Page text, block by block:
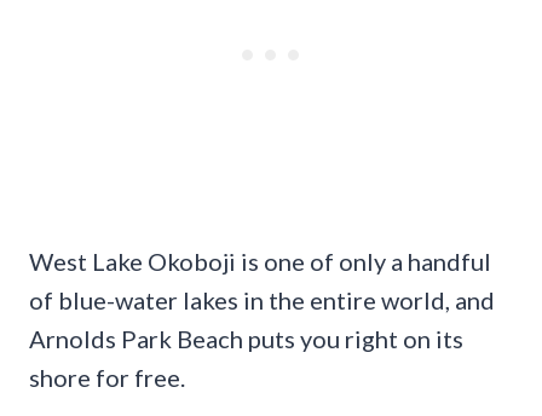
West Lake Okoboji is one of only a handful
of blue-water lakes in the entire world, and
Arnolds Park Beach puts you right on its
shore for free.